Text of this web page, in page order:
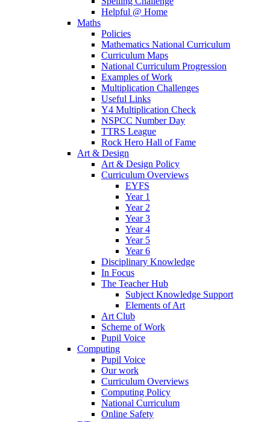
Helpful @ Home
Maths
Policies
Mathematics National Curriculum
Curriculum Maps
National Curriculum Progression
Examples of Work
Multiplication Challenges
Useful Links
Y4 Multiplication Check
NSPCC Number Day
TTRS League
Rock Hero Hall of Fame
Art & Design
Art & Design Policy
Curriculum Overviews
EYFS
Year 1
Year 2
Year 3
Year 4
Year 5
Year 6
Disciplinary Knowledge
In Focus
The Teacher Hub
Subject Knowledge Support
Elements of Art
Art Club
Scheme of Work
Pupil Voice
Computing
Pupil Voice
Our work
Curriculum Overviews
Computing Policy
National Curriculum
Online Safety